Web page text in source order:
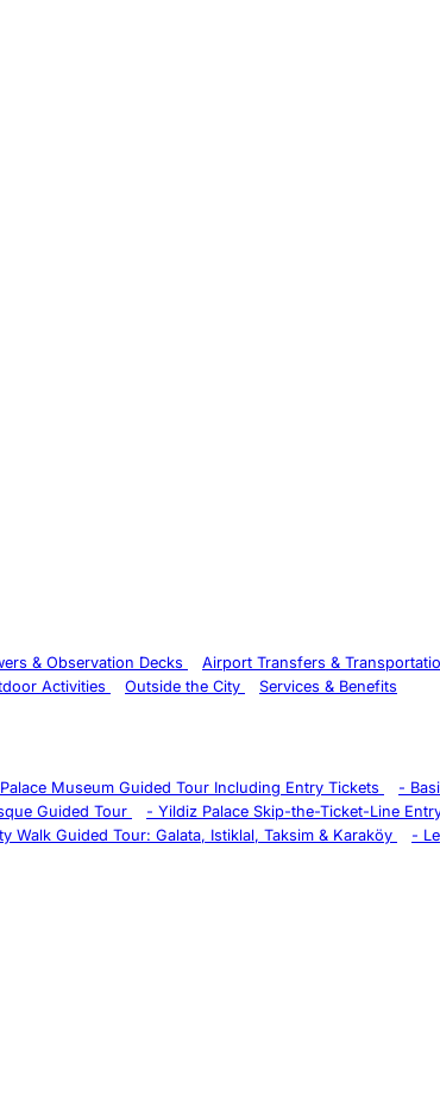
& Observation Decks Airport Transfers &
Activities Outside the City Services & Benefits
Museum Guided Tour Including Entry Tickets -
Guided Tour - Yildiz Palace Skip-the-Ticket-Line
Walk Guided Tour: Galata, Istiklal, Taksim & Karaköy -